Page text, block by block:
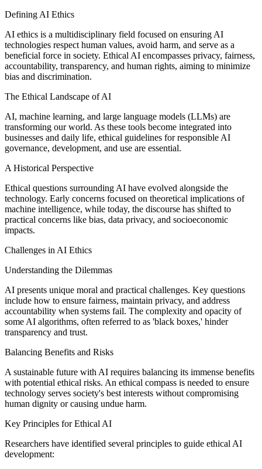
Defining AI Ethics
AI ethics is a multidisciplinary field focused on ensuring AI
technologies respect human values, avoid harm, and serve as a
beneficial force in society. Ethical AI encompasses privacy, fairness,
accountability, transparency, and human rights, aiming to minimize
bias and discrimination.
The Ethical Landscape of AI
AI, machine learning, and large language models (LLMs) are
transforming our world. As these tools become integrated into
businesses and daily life, ethical guidelines for responsible AI
governance, development, and use are essential.
A Historical Perspective
Ethical questions surrounding AI have evolved alongside the
technology. Early concerns focused on theoretical implications of
machine intelligence, while today, the discourse has shifted to
practical concerns like bias, data privacy, and socioeconomic
impacts.
Challenges in AI Ethics
Understanding the Dilemmas
AI presents unique moral and practical challenges. Key questions
include how to ensure fairness, maintain privacy, and address
accountability when systems fail. The complexity and opacity of
some AI algorithms, often referred to as 'black boxes,' hinder
transparency and trust.
Balancing Benefits and Risks
A sustainable future with AI requires balancing its immense benefits
with potential ethical risks. An ethical compass is needed to ensure
technology serves society's best interests without compromising
human dignity or causing undue harm.
Key Principles for Ethical AI
Researchers have identified several principles to guide ethical AI
development: